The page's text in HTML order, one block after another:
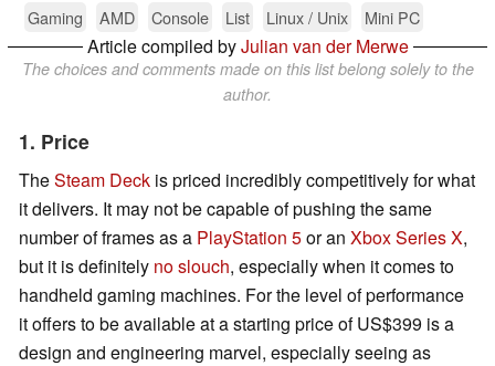
Gaming AMD Console List Linux / Unix Mini PC
Article compiled byJulian van der Merwe
The choices and comments made on this list belong solely to the
author.
1. Price
TheSteam Deck is priced incredibly competitively for what
it delivers. It may not be capable of pushing the same
number of frames as a PlayStation 5or an Xbox Series X,
but it is definitely no slouch, especially when it comes to
handheld gaming machines. For the level of performance
it offers to be available at a starting price of US$399 is a
design and engineering marvel, especially seeing as